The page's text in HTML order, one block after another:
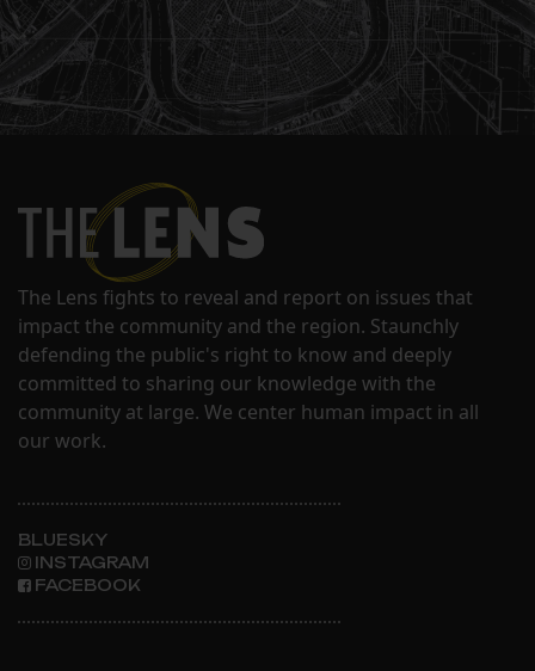
The Lens fights to reveal and report on issues that
impact the community and the region. Staunchly
defending the public's right to know and deeply
committed to sharing our knowledge with the
community at large. We center human impact in all
our work.
BLUESKY
INSTAGRAM
FACEBOOK